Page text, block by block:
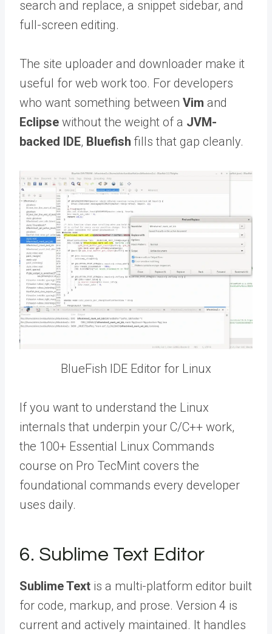
search and replace, a snippet sidebar, and
full-screen editing.
The site uploader and downloader make it
useful for web work too. For developers
who want something between Vim and
Eclipse without the weight of a JVM-
backed IDE, Bluefish fills that gap cleanly.
BlueFish IDE Editor for Linux
If you want to understand the Linux
internals that underpin your C/C++ work,
the 100+ Essential Linux Commands
course on Pro TecMint covers the
foundational commands every developer
uses daily.
6. Sublime Text Editor
Sublime Text is a multi-platform editor built
for code, markup, and prose. Version 4 is
current and actively maintained. It handles